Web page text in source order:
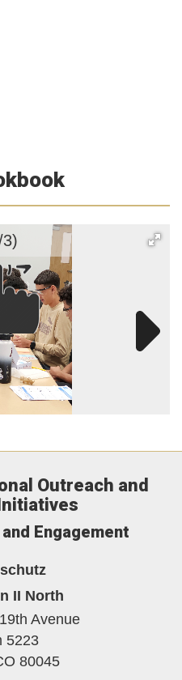
Outreach and
Engagement
II North
Avenue
5223
80045